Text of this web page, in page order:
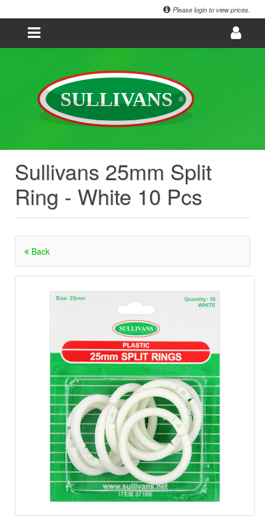
Please login to view prices.
Sullivans 25mm Split
Ring - White 10 Pcs
Back